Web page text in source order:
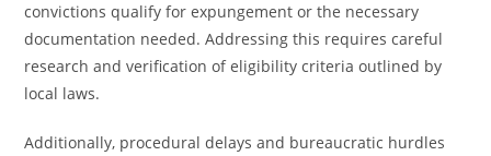
convictions qualify for expungement or the necessary
documentation needed. Addressing this requires careful
research and verification of eligibility criteria outlined by
local laws.
Additionally, procedural delays and bureaucratic hurdles